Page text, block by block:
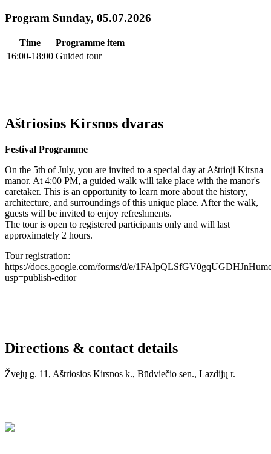
Program Sunday, 05.07.2026
Time
Programme item
16:00-18:00 Guided tour
Aštriosios Kirsnos dvaras
Festival Programme
On the 5th of July, you are invited to a special day at Aštrioji Kirsna
manor. At 4:00 PM, a guided walk will take place with the manor's
caretaker. This is an opportunity to learn more about the history,
architecture, and surroundings of this unique place. After the walk,
guests will be invited to enjoy refreshments.
The tour is open to registered participants only and will last
approximately 2 hours.
Tour registration:
https://docs.google.com/forms/d/e/
usp=publish-editor
Directions & contact details
Žvejų g. 11, Aštriosios Kirsnos k., Būdviečio sen., Lazdijų r.